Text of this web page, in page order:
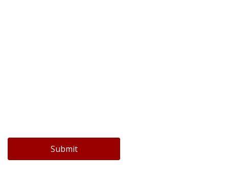
Submit